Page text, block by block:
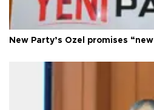
New Party’s Özel promises